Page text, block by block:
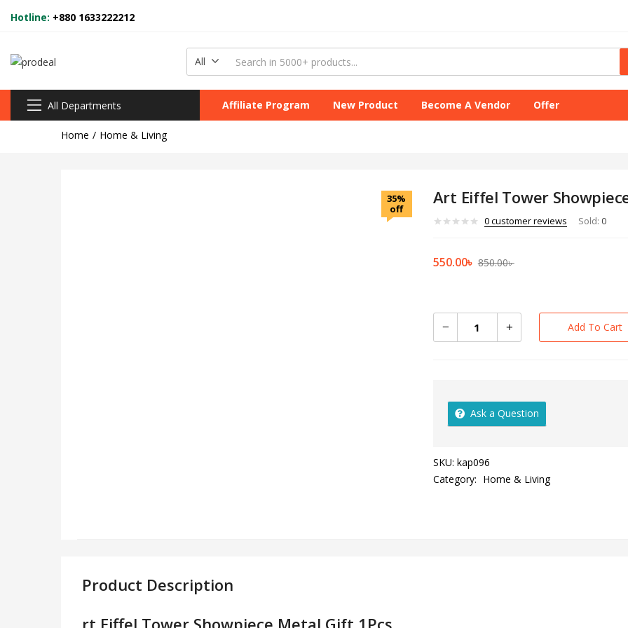
Hotline: +880 1633222212
All
All Departments Affiliate Program New Product Become A Vendor Offer
Home Home & Living
35%
off
Art Eiffel Tower
0customer reviews Sold: 0
550.00৳ 850.00৳
Add To Cart
Ask a Question
SKU: kap096
Category: Home & Living
Product Description
rt Eiffel Tower Showpiece Metal Gift 1Pcs